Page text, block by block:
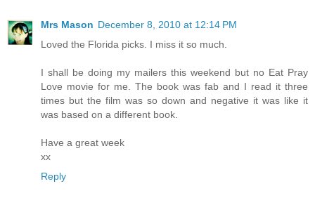
Mrs Mason December 8, 2010 at 12:14 PM
Loved the Florida picks. I miss it so much.
I shall be doing my mailers this weekend but no Eat Pray
Love movie for me. The book was fab and I read it three
times but the film was so down and negative it was like it
was based on a different book.
Have a great week
xx
Reply